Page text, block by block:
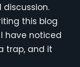
this blog
have noticed
trap, and it